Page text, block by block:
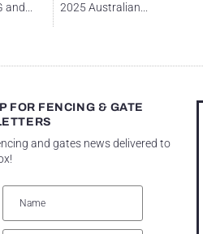
2025 Australian...
FOR FENCING & GATE
and gates news delivered to